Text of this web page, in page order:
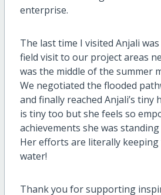
enterprise.
The last time I visited Anjali
field visit to our project areas
was the middle of the summer
We negotiated the flooded
and finally reached Anjali’s tiny
is tiny too but she feels so
achievements she was
Her efforts are literally
water!
Thank you for supporting